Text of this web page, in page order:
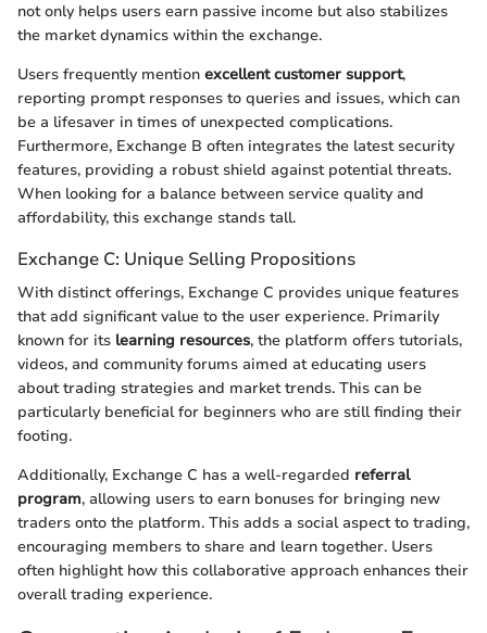
not only helps users earn passive income but also stabilizes
the market dynamics within the exchange.
Users frequently mention excellent customer support,
reporting prompt responses to queries and issues, which can
be a lifesaver in times of unexpected complications.
Furthermore, Exchange B often integrates the latest security
features, providing a robust shield against potential threats.
When looking for a balance between service quality and
affordability, this exchange stands tall.
Exchange C: Unique Selling Propositions
With distinct offerings, Exchange C provides unique features
that add significant value to the user experience. Primarily
known for its learning resources, the platform offers tutorials,
videos, and community forums aimed at educating users
about trading strategies and market trends. This can be
particularly beneficial for beginners who are still finding their
footing.
Additionally, Exchange C has a well-regarded referral
program, allowing users to earn bonuses for bringing new
traders onto the platform. This adds a social aspect to trading,
encouraging members to share and learn together. Users
often highlight how this collaborative approach enhances their
overall trading experience.